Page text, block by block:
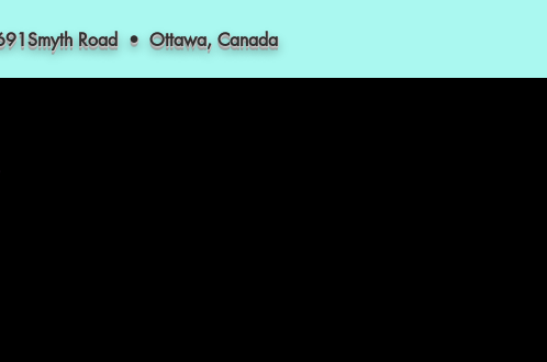
Road • Ottawa, Canada